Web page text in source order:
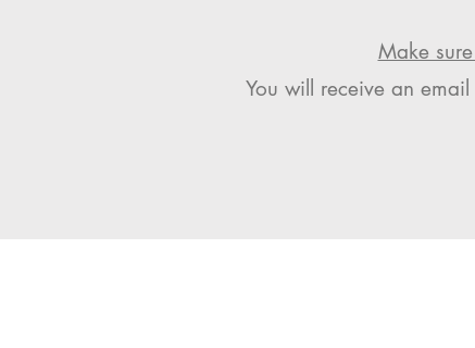
Make
You will receive an